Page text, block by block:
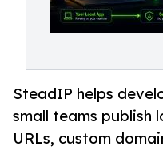
SteadIP helps
small teams publish
URLs, custom